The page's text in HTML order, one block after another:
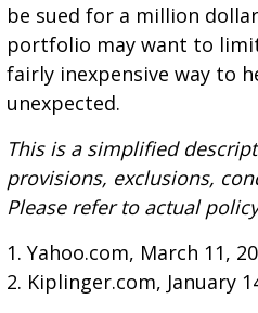
be sued for a million
portfolio may want to
fairly inexpensive way to
unexpected.
This is a simplified
provisions, exclusions,
Please refer to actual
1. Yahoo.com, March 11,
2. Kiplinger.com, January